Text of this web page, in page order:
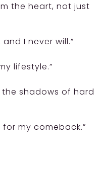
the heart, not just
I never will.”
lifestyle.”
the shadows of hard
for my comeback.”